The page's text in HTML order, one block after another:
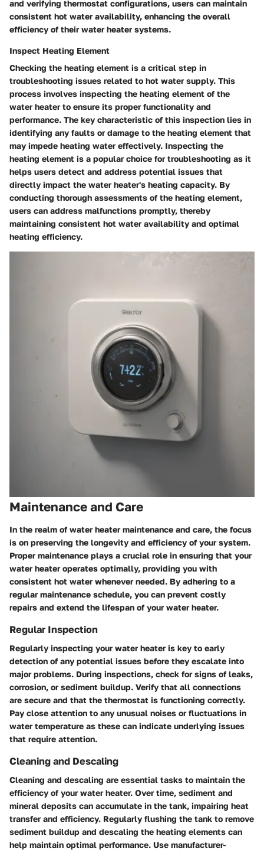
and verifying thermostat configurations, users can maintain
consistent hot water availability, enhancing the overall
efficiency of their water heater systems.
Inspect Heating Element
Checking the heating element is a critical step in
troubleshooting issues related to hot water supply. This
process involves inspecting the heating element of the
water heater to ensure its proper functionality and
performance. The key characteristic of this inspection lies in
identifying any faults or damage to the heating element that
may impede heating water effectively. Inspecting the
heating element is a popular choice for troubleshooting as it
helps users detect and address potential issues that
directly impact the water heater's heating capacity. By
conducting thorough assessments of the heating element,
users can address malfunctions promptly, thereby
maintaining consistent hot water availability and optimal
heating efficiency.
Maintenance and Care
In the realm of water heater maintenance and care, the focus
is on preserving the longevity and efficiency of your system.
Proper maintenance plays a crucial role in ensuring that your
water heater operates optimally, providing you with
consistent hot water whenever needed. By adhering to a
regular maintenance schedule, you can prevent costly
repairs and extend the lifespan of your water heater.
Regular Inspection
Regularly inspecting your water heater is key to early
detection of any potential issues before they escalate into
major problems. During inspections, check for signs of leaks,
corrosion, or sediment buildup. Verify that all connections
are secure and that the thermostat is functioning correctly.
Pay close attention to any unusual noises or fluctuations in
water temperature as these can indicate underlying issues
that require attention.
Cleaning and Descaling
Cleaning and descaling are essential tasks to maintain the
efficiency of your water heater. Over time, sediment and
mineral deposits can accumulate in the tank, impairing heat
transfer and efficiency. Regularly flushing the tank to remove
sediment buildup and descaling the heating elements can
help maintain optimal performance. Use manufacturer-